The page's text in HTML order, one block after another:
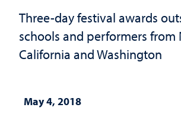
Three-day festival awards
schools and performers from
California and Washington
May 4, 2018